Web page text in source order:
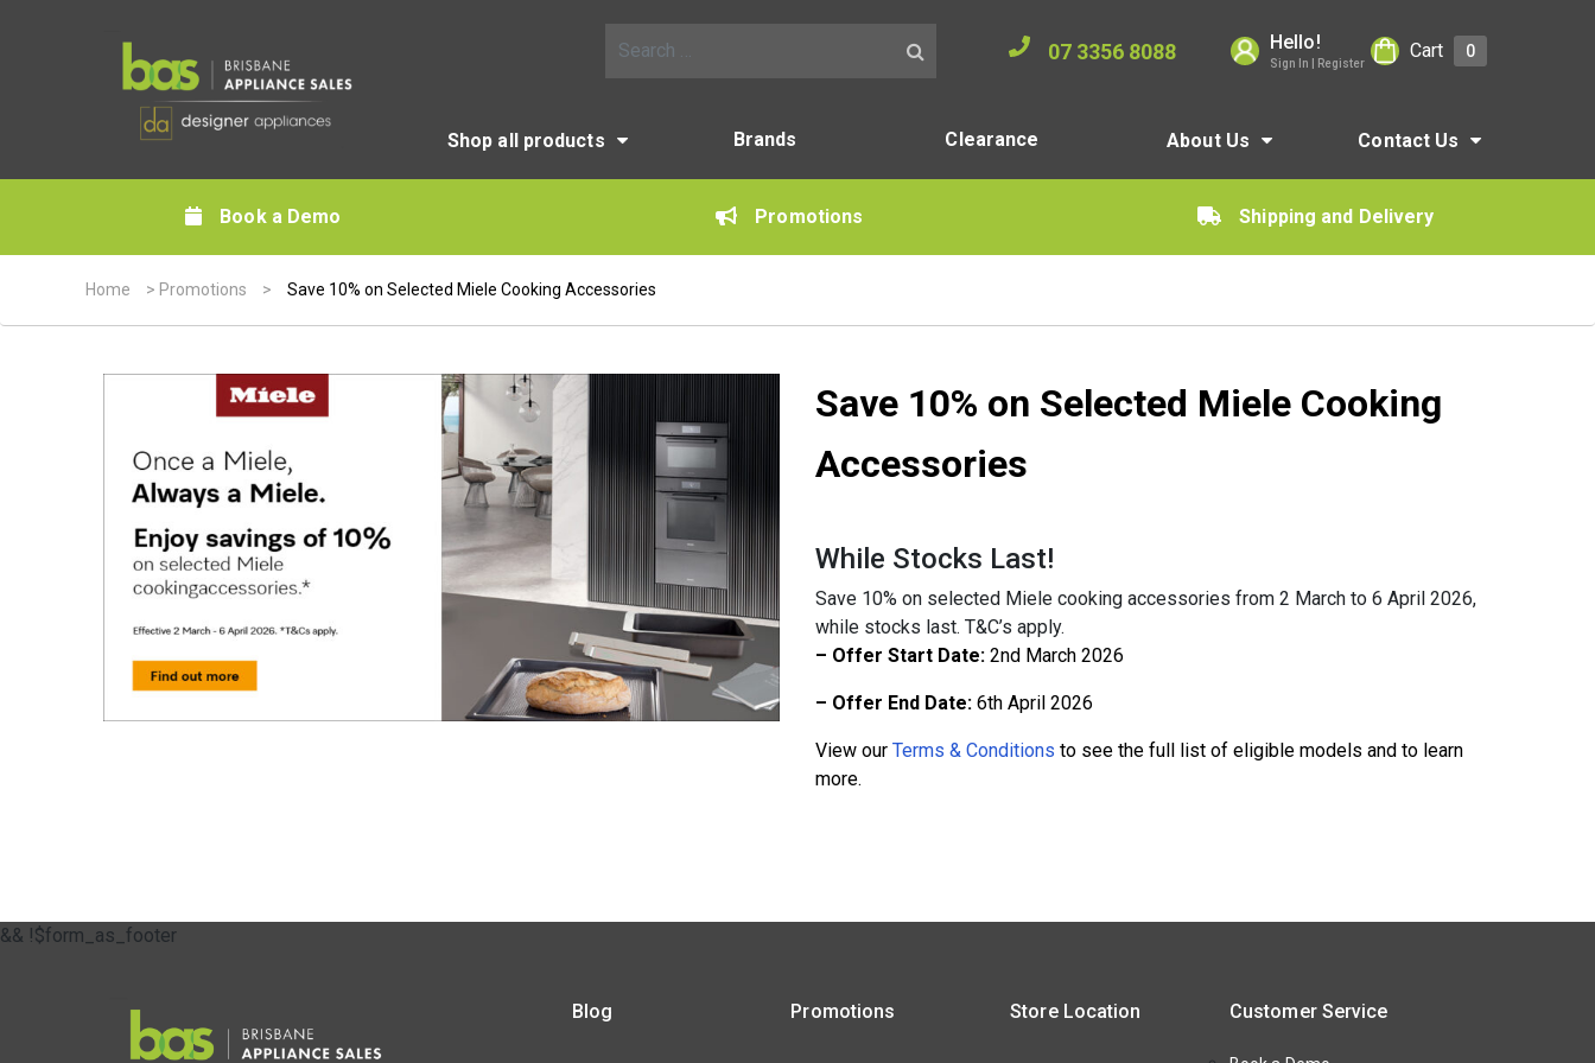
07 3356 8088 Hello!
Sign In | Register
Cart 0
Shop all products Brands Clearance About Us Contact Us
Book a Demo Promotions Shipping and Delivery
Home > Promotions > Save 10% on Selected Miele Cooking Accessories
Save 10% on Selected Miele Cooking
Accessories
While Stocks Last!
Save 10% on selected Miele cooking accessories from 2 March to 6 April 2026,
while stocks last. T&C’s apply.
– Offer Start Date: 2nd March 2026
– Offer End Date: 6th April 2026
View our Terms & Conditions to see the full list of eligible models and to learn
more.
&& !$form_as_footer
Blog Promotions Store Location Customer Service